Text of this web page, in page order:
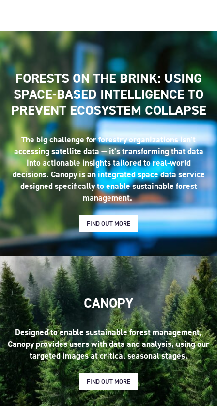
FORESTS ON THE BRINK: USING
SPACE-BASED INTELLIGENCE TO
PREVENT ECOSYSTEM COLLAPSE
The big challenge for forestry organizations isn't
accessing satellite data — it's transforming that data
into actionable insights tailored to real-world
decisions. Canopy is an integrated space data service
designed specifically to enable sustainable forest
management.
FIND OUT MORE
CANOPY
Designed to enable sustainable forest management,
Canopy provides users with data and analysis, using our
targeted images at critical seasonal stages.
FIND OUT MORE